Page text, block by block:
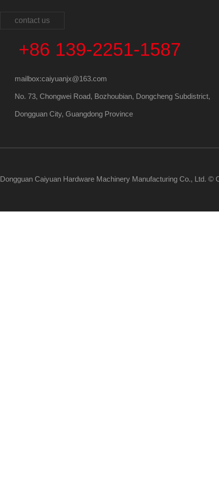
contact us
+86 139-2251-1587
mailbox:caiyuanjx@163.com
No. 73, Chongwei Road, Bozhoubian, Dongcheng Subdistrict,
Dongguan City, Guangdong Province
Dongguan Caiyuan Hardware Machinery Manufacturing Co., Ltd. ©